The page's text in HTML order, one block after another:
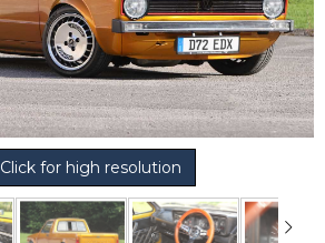
Click for high resolution